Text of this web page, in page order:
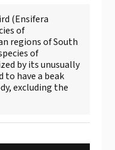
(Ensifera
of
regions of South
of
by its unusually
to have a beak
excluding the